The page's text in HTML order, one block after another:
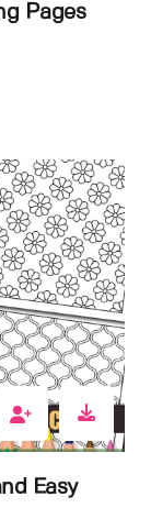
Pages
Easy